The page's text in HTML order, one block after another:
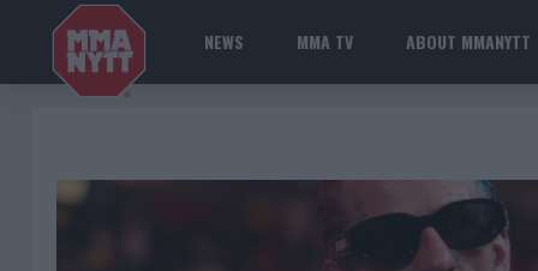
NEWS MMA TV ABOUT MMANYTT